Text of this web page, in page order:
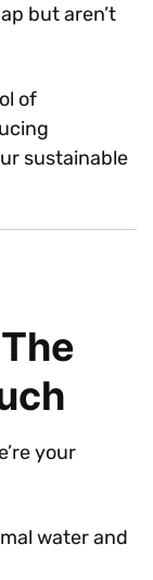
but aren’t
of
sustainable
your
water and